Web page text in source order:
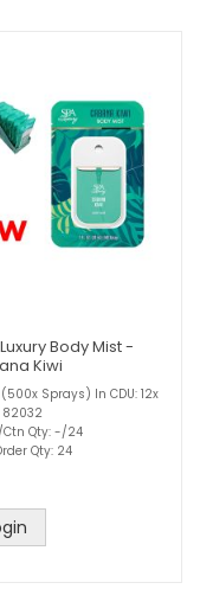
Body Mist -
Kiwi
Sprays) In CDU: 12x
82032
Qty: -/24
Qty: 24